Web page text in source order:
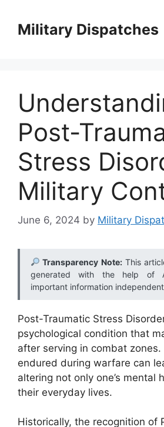
contentMilitary Dispatches
Post-
Stress
Military
June 6, 2024 by Military
Transparency Note:This
generated with the help of
important information
Post-Traumatic Stress
psychological condition that
after serving in combat zones.
endured during warfare can
altering not only one’s mental
their everyday lives.
Historically, the recognition of